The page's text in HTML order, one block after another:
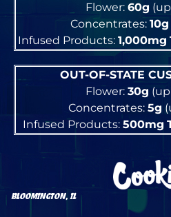
Flower: 60g
Concentrates: 10g
Infused Products: 1,000mg
OUT-OF-STATE
Flower: 30g
Concentrates: 5g
Infused Products: 500mg
BLOOMINGTON, IL